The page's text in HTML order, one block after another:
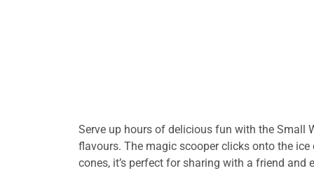
Serve up hours of delicious fun with the Small
flavours. The magic scooper clicks onto the
cones, it’s perfect for sharing with a friend